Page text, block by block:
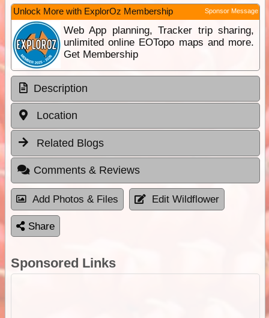
Unlock More with ExplorOz Membership Sponsor Message
Web App planning, Tracker trip sharing,
unlimited online EOTopo maps and more.
Get Membership
Description
Location
Related Blogs
Comments & Reviews
Add Photos & Files Edit Wildflower
Share
Sponsored Links